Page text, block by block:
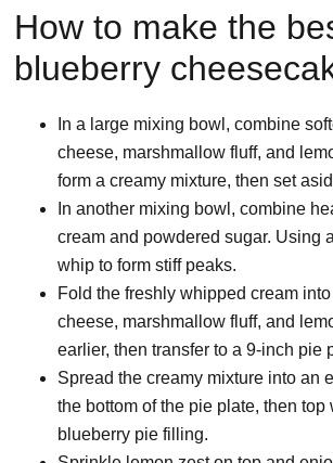
How to make the
blueberry
In a large mixing bowl, combine
cheese, marshmallow fluff, and
form a creamy mixture, then set
In another mixing bowl, combine
cream and powdered sugar. Using
whip to form stiff peaks.
Fold the freshly whipped cream
cheese, marshmallow fluff, and
earlier, then transfer to a 9-inch pie
Spread the creamy mixture into an
the bottom of the pie plate, then top
blueberry pie filling.